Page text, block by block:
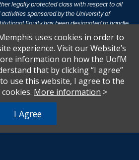
legally protected class with respect to all
sponsored by the University of
Equity has been designated to handle
policies. For more information, visit
Opportunity.
of 1972 protects people from
in education programs or activities which
Title IX states: "No person in the
of sex, be excluded from participation in,
visitTitle IX and Sexual Harassment.
uses cookies in order to
experience. Visit our Website’s
information on how the UofM
that by clicking “I agree”
use this website, I agree to the
More information >
I Agree